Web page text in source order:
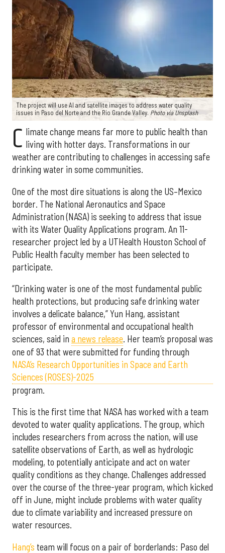
The project will use AI and satellite images to address water quality
issues in Paso del Norte and the Rio Grande Valley. Photo via Unsplash
C limate change means far more to public health than
living with hotter days. Transformations in our
weather are contributing to challenges in accessing safe
drinking water in some communities.
One of the most dire situations is along the US–Mexico
border. The National Aeronautics and Space
Administration (NASA) is seeking to address that issue
with its Water Quality Applications program. An 11-
researcher project led by a UTHealth Houston School of
Public Health faculty member has been selected to
participate.
“Drinking water is one of the most fundamental public
health protections, but producing safe drinking water
involves a delicate balance,” Yun Hang, assistant
professor of environmental and occupational health
sciences, said in a news release. Her team’s proposal was
one of 93 that were submitted for funding through
NASA’s Research Opportunities in Space and Earth
Sciences (ROSES)-2025
program.
This is the first time that NASA has worked with a team
devoted to water quality applications. The group, which
includes researchers from across the nation, will use
satellite observations of Earth, as well as hydrologic
modeling, to potentially anticipate and act on water
quality conditions as they change. Challenges addressed
over the course of the three-year program, which kicked
off in June, might include problems with water quality
due to climate variability and increased pressure on
water resources.
Hang’s team will focus on a pair of borderlands: Paso del